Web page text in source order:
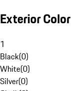
Exterior Color
1
Black(0)
White(0)
Silver(0)